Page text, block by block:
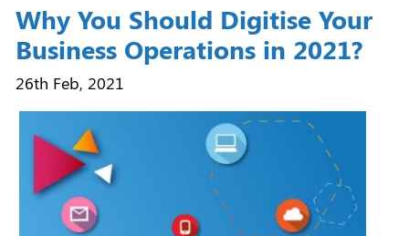
Why You Should Digitise Your
Business Operations in 2021?
26th Feb, 2021